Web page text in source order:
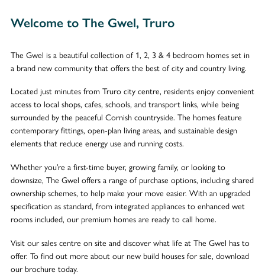
Welcome to The Gwel, Truro
The Gwel is a beautiful collection of 1, 2, 3 & 4 bedroom homes set in
a brand new community that offers the best of city and country living.
Located just minutes from Truro city centre, residents enjoy convenient
access to local shops, cafes, schools, and transport links, while being
surrounded by the peaceful Cornish countryside. The homes feature
contemporary fittings, open-plan living areas, and sustainable design
elements that reduce energy use and running costs.
Whether you’re a first-time buyer, growing family, or looking to
downsize, The Gwel offers a range of purchase options, including shared
ownership schemes, to help make your move easier. With an upgraded
specification as standard, from integrated appliances to enhanced wet
rooms included, our premium homes are ready to call home.
Visit our sales centre on site and discover what life at The Gwel has to
offer. To find out more about our new build houses for sale, download
our brochure today.